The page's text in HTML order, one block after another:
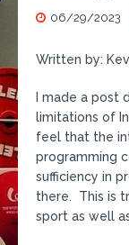
06/29/2023
Written by:
I made a post
limitations of
feel that the
programming
sufficiency in
there. This is
sport as well